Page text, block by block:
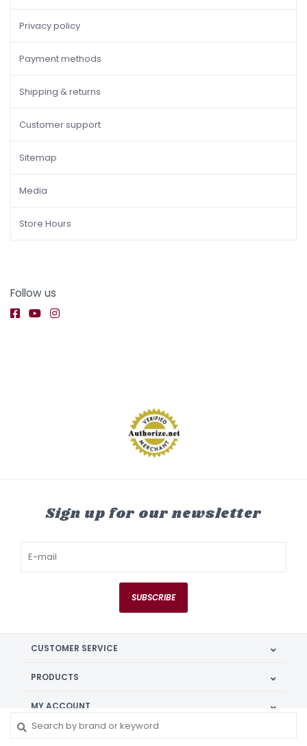
Privacy policy
Payment methods
Shipping & returns
Customer support
Sitemap
Media
Store Hours
Follow us
Sign up for our newsletter
SUBSCRIBE
CUSTOMER SERVICE
PRODUCTS
MY ACCOUNT
GET IN TOUCH